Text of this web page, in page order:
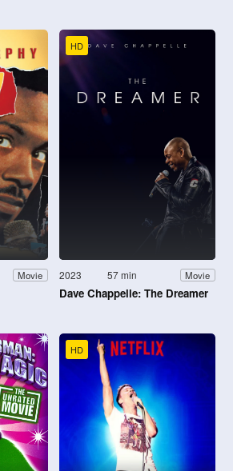
Movie
HD
2023 57 min Movie
Dave Chappelle: The Dreamer
HD